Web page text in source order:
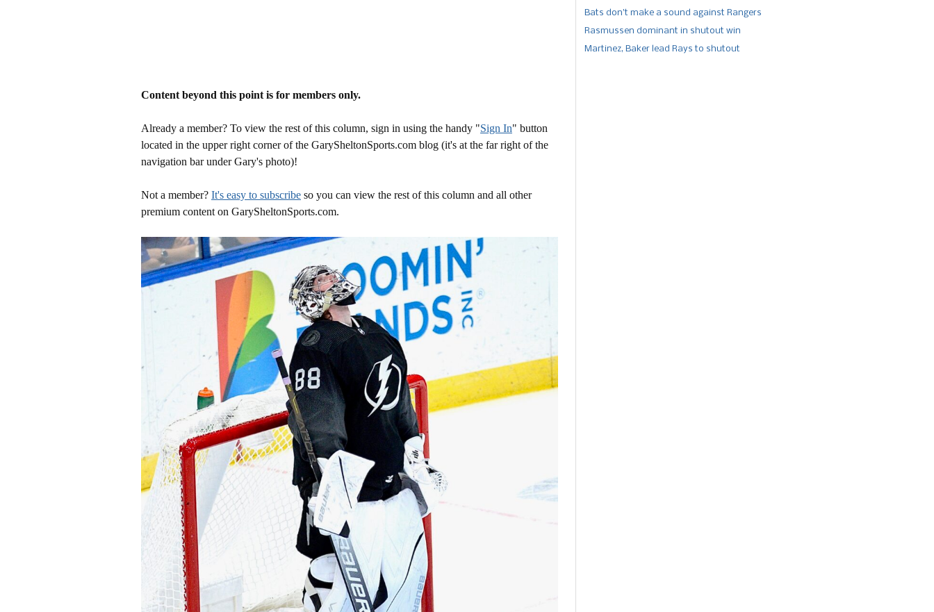
Content beyond this point is for members only.
Already a member? To view the rest of this column, sign in using the handy "Sign In" button
located in the upper right corner of the GarySheltonSports.com blog (it's at the far right of the
navigation bar under Gary's photo)!
Not a member? It's easy to subscribe so you can view the rest of this column and all other
premium content on GarySheltonSports.com.
Bats don’t make a sound against Rangers
Rasmussen dominant in shutout win
Martinez, Baker lead Rays to shutout